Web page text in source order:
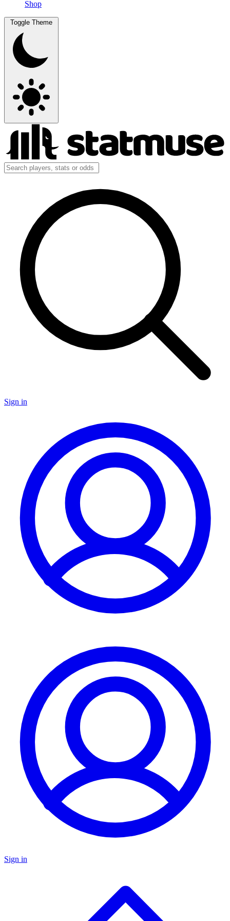
Shop
Toggle Theme
Sign in
Sign in